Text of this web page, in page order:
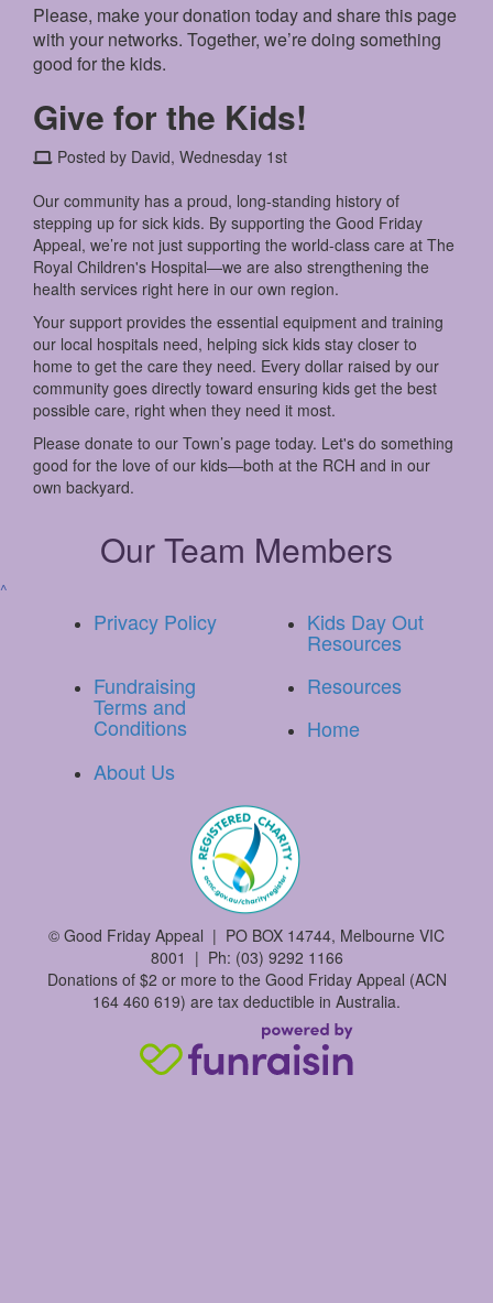
Please, make your donation today and share this page
with your networks. Together, we’re doing something
good for the kids.
Give for the Kids!
Posted by David, Wednesday 1st
Our community has a proud, long-standing history of
stepping up for sick kids. By supporting the Good Friday
Appeal, we’re not just supporting the world-class care at The
Royal Children's Hospital—we are also strengthening the
health services right here in our own region.
Your support provides the essential equipment and training
our local hospitals need, helping sick kids stay closer to
home to get the care they need. Every dollar raised by our
community goes directly toward ensuring kids get the best
possible care, right when they need it most.
Please donate to our Town’s page today. Let's do something
good for the love of our kids—both at the RCH and in our
own backyard.
Our Team Members
^
Privacy Policy Kids Day Out
Resources
Fundraising
Terms and
Conditions
Resources
Home
About Us
© Good Friday Appeal | PO BOX 14744, Melbourne VIC
8001 | Ph: (03) 9292 1166
Donations of $2 or more to the Good Friday Appeal (ACN
164 460 619) are tax deductible in Australia.